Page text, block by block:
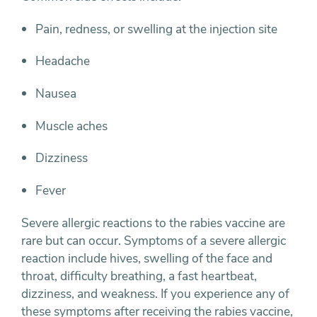
Pain, redness, or swelling at the injection site
Headache
Nausea
Muscle aches
Dizziness
Fever
Severe allergic reactions to the rabies vaccine are
rare but can occur. Symptoms of a severe allergic
reaction include hives, swelling of the face and
throat, difficulty breathing, a fast heartbeat,
dizziness, and weakness. If you experience any of
these symptoms after receiving the rabies vaccine,